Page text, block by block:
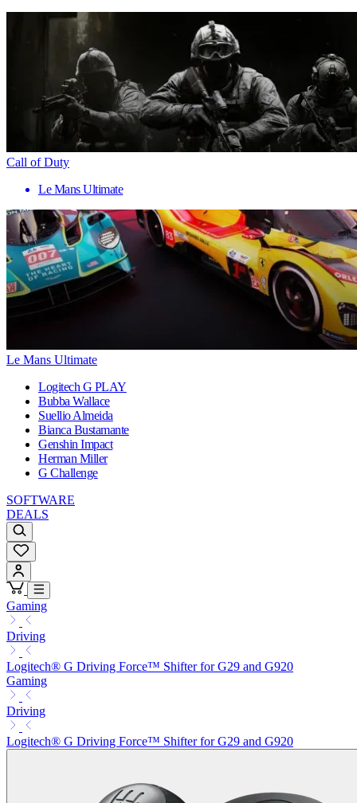
Call of Duty
Le Mans Ultimate
Le Mans Ultimate
Logitech G PLAY
Bubba Wallace
Suellio Almeida
Bianca Bustamante
Genshin Impact
Herman Miller
G Challenge
SOFTWARE
DEALS
Gaming
Driving
Logitech® G Driving Force™ Shifter for G29 and G920
Gaming
Driving
Logitech® G Driving Force™ Shifter for G29 and G920